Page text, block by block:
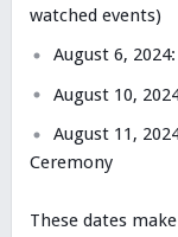
watched events)
August 6,
August 10,
August 11,
Ceremony
These dates